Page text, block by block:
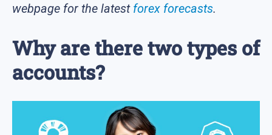
webpage for the latest forex forecasts.
Why are there two types of
accounts?